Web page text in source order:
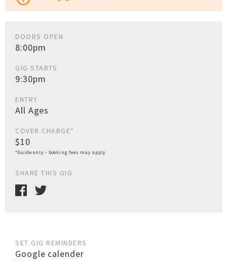
DOORS OPEN
8:00pm
GIG STARTS
9:30pm
ENTRY
All Ages
COVER CHARGE*
$10
*Guide only - booking fees may apply
SHARE THIS GIG
SET GIG REMINDERS
Google calender